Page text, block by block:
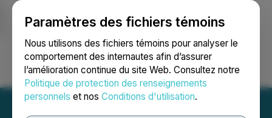
Paramètres des fichiers témoins
Nous utilisons des fichiers témoins pour analyser le
comportement des internautes afin d’assurer
l’amélioration continue du site Web. Consultez notre
Politique de protection des renseignements
personnels et nos Conditions d'utilisation.
Ouvrir une session Recherche English